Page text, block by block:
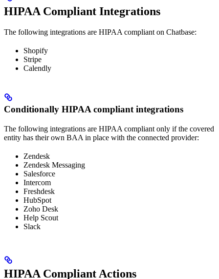
HIPAA Compliant Integrations
The following integrations are HIPAA compliant on Chatbase:
Shopify
Stripe
Calendly
Conditionally HIPAA compliant integrations
The following integrations are HIPAA compliant only if the covered
entity has their own BAA in place with the connected provider:
Zendesk
Zendesk Messaging
Salesforce
Intercom
Freshdesk
HubSpot
Zoho Desk
Help Scout
Slack
HIPAA Compliant Actions